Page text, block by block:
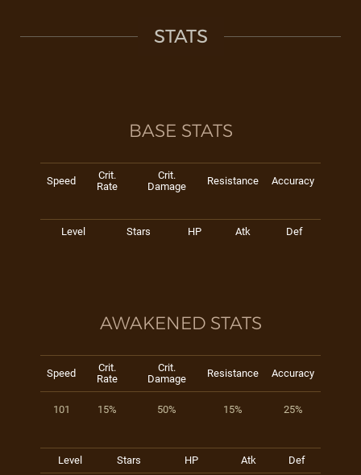
STATS
BASE STATS
Speed
Crit.
Rate
Crit.
Damage
Resistance Accuracy
Level Stars HP Atk Def
AWAKENED STATS
Speed
Crit.
Rate
Crit.
Damage
Resistance Accuracy
101 15% 50% 15% 25%
Level Stars HP Atk Def